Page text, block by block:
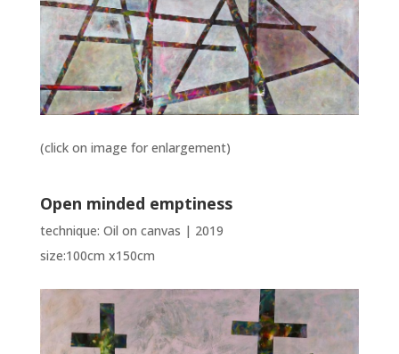
(click on image for enlargement)
Open minded emptiness
technique: Oil on canvas | 2019
size:100cm x150cm